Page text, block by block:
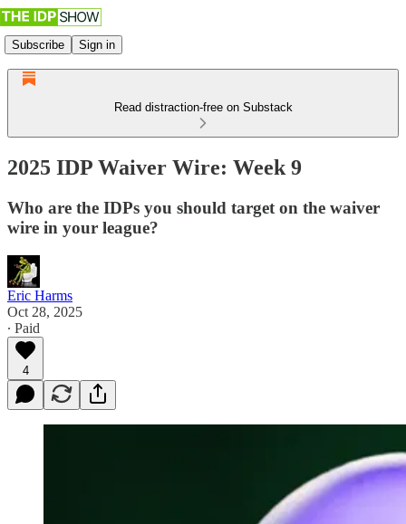
Subscribe Sign in
Read distraction-free on Substack
2025 IDP Waiver Wire: Week 9
Who are the IDPs you should target on the waiver
wire in your league?
Eric Harms
Oct 28, 2025
∙ Paid
4